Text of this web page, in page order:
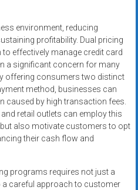
environment, reducing
profitability. Dual pricing
effectively manage credit card
a significant concern for many
offering consumers two distinct
method, businesses can
caused by high transaction fees.
retail outlets can employ this
also motivate customers to opt
their cash flow and
programs requires not just a
careful approach to customer